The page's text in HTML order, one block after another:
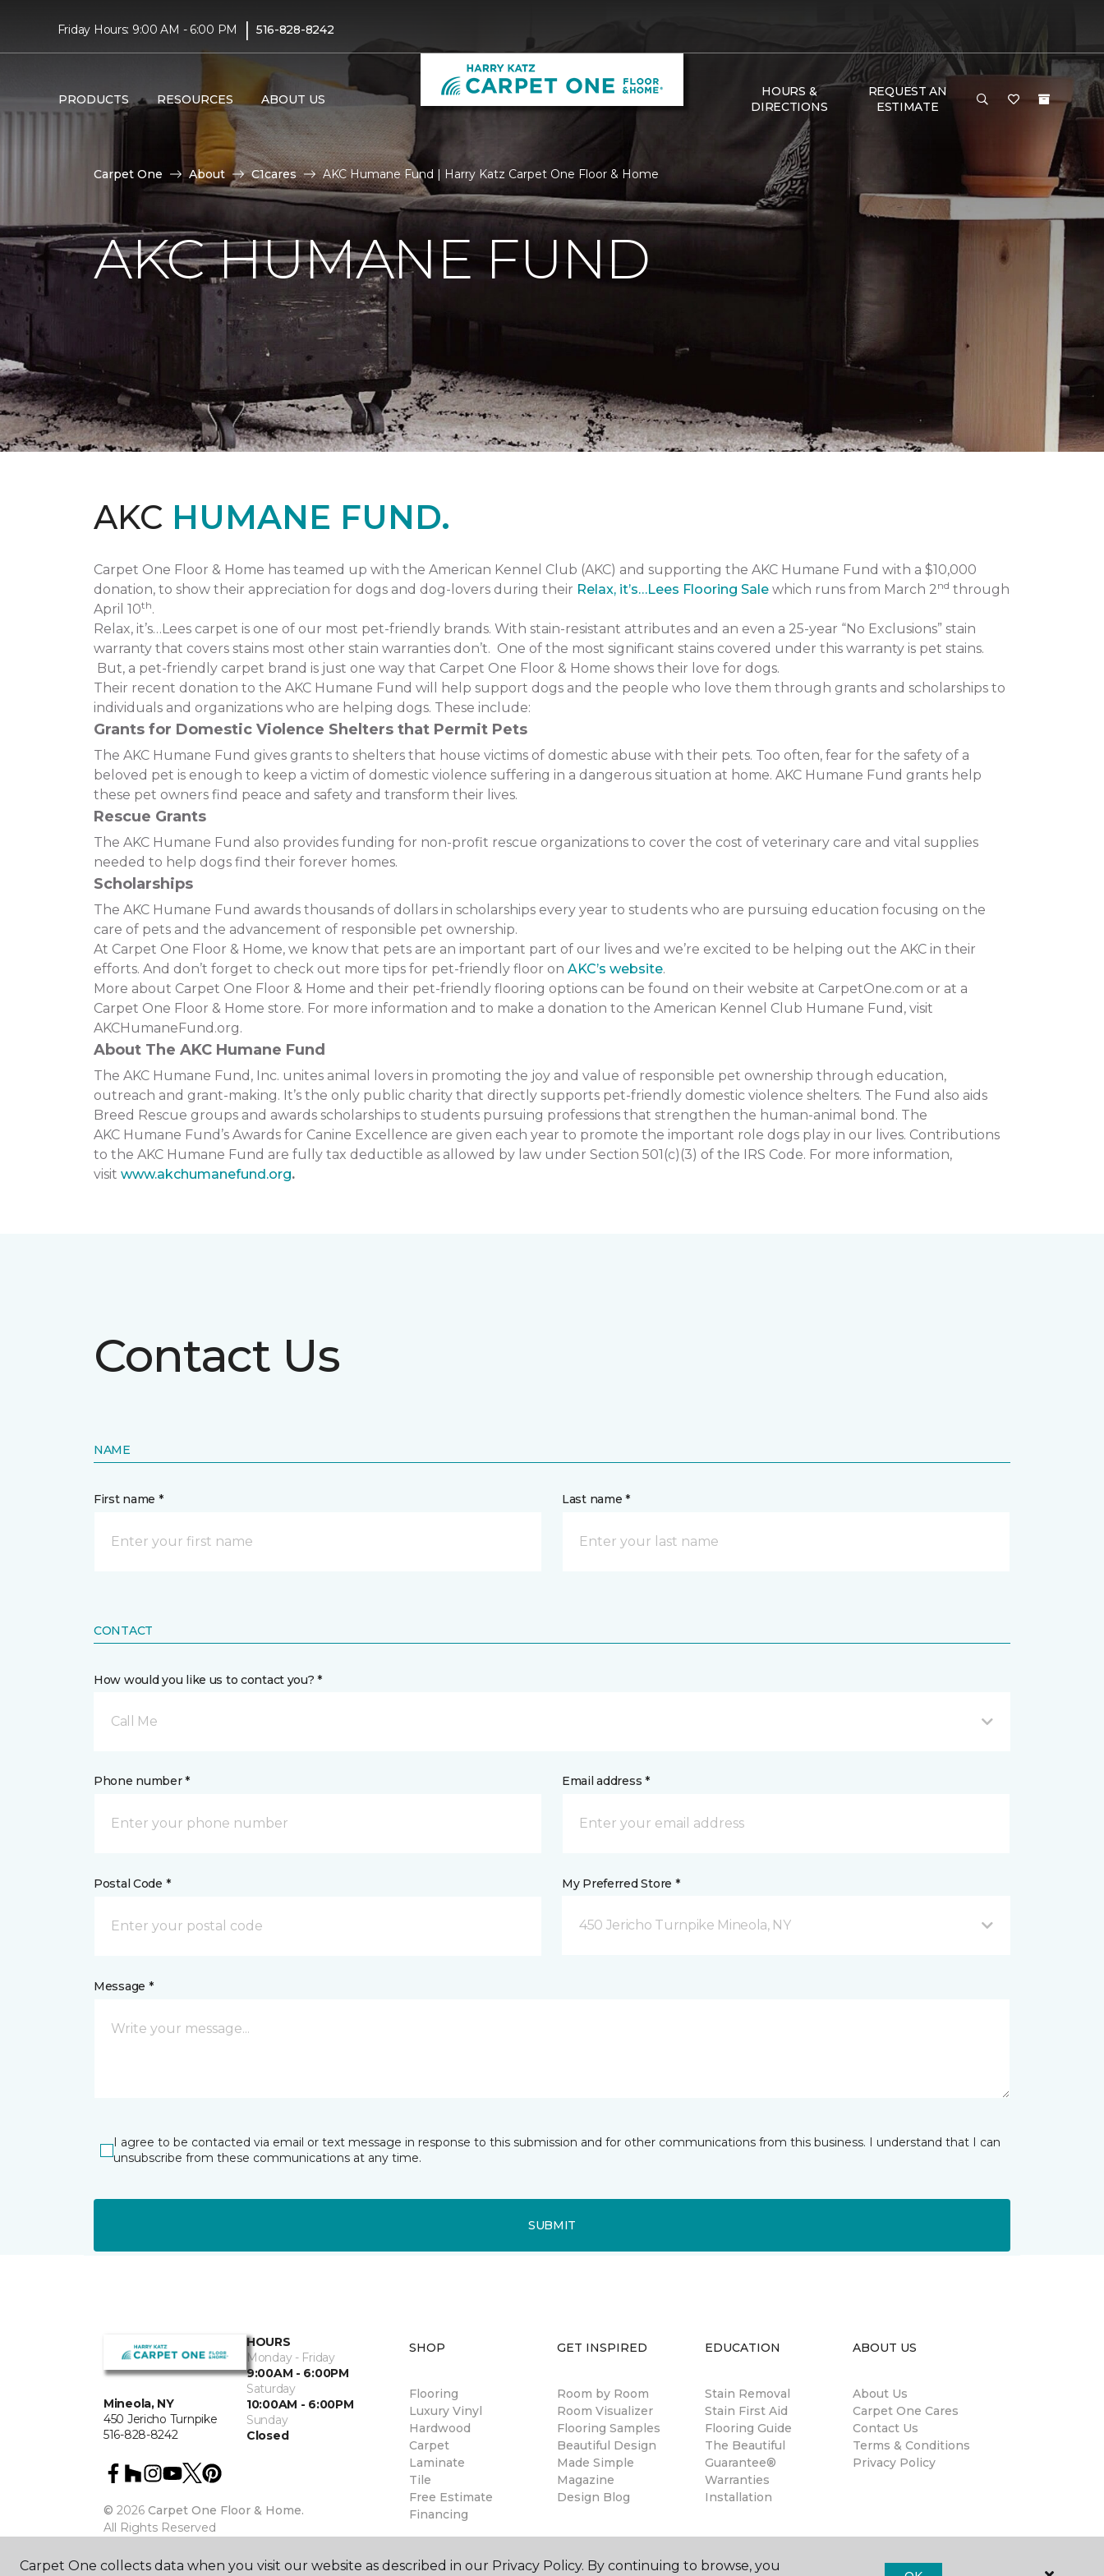
Friday Hours: 9:00 AM - 6:00 PM | 516-828-8242
PRODUCTS RESOURCES ABOUT US
HOURS &
DIRECTIONS
REQUEST AN
ESTIMATE
Carpet One About C1cares AKC Humane Fund | Harry Katz Carpet One Floor & Home
AKC HUMANE FUND
AKC HUMANE FUND.
Carpet One Floor & Home has teamed up with the American Kennel Club (AKC) and supporting the AKC Humane Fund with a $10,000
donation, to show their appreciation for dogs and dog-lovers during their Relax, it’s…Lees Flooring Sale which runs from March 2nd through
April 10th.
Relax, it’s…Lees carpet is one of our most pet-friendly brands. With stain-resistant attributes and an even a 25-year “No Exclusions” stain
warranty that covers stains most other stain warranties don’t. One of the most significant stains covered under this warranty is pet stains.
But, a pet-friendly carpet brand is just one way that Carpet One Floor & Home shows their love for dogs.
Their recent donation to the AKC Humane Fund will help support dogs and the people who love them through grants and scholarships to
individuals and organizations who are helping dogs. These include:
Grants for Domestic Violence Shelters that Permit Pets
The AKC Humane Fund gives grants to shelters that house victims of domestic abuse with their pets. Too often, fear for the safety of a
beloved pet is enough to keep a victim of domestic violence suffering in a dangerous situation at home. AKC Humane Fund grants help
these pet owners find peace and safety and transform their lives.
Rescue Grants
The AKC Humane Fund also provides funding for non-profit rescue organizations to cover the cost of veterinary care and vital supplies
needed to help dogs find their forever homes.
Scholarships
The AKC Humane Fund awards thousands of dollars in scholarships every year to students who are pursuing education focusing on the
care of pets and the advancement of responsible pet ownership.
At Carpet One Floor & Home, we know that pets are an important part of our lives and we’re excited to be helping out the AKC in their
efforts. And don’t forget to check out more tips for pet-friendly floor on AKC’s website.
More about Carpet One Floor & Home and their pet-friendly flooring options can be found on their website at CarpetOne.com or at a
Carpet One Floor & Home store. For more information and to make a donation to the American Kennel Club Humane Fund, visit
AKCHumaneFund.org.
About The AKC Humane Fund
The AKC Humane Fund, Inc. unites animal lovers in promoting the joy and value of responsible pet ownership through education,
outreach and grant-making. It’s the only public charity that directly supports pet-friendly domestic violence shelters. The Fund also aids
Breed Rescue groups and awards scholarships to students pursuing professions that strengthen the human-animal bond. The
AKC Humane Fund’s Awards for Canine Excellence are given each year to promote the important role dogs play in our lives. Contributions
to the AKC Humane Fund are fully tax deductible as allowed by law under Section 501(c)(3) of the IRS Code. For more information,
visit www.akchumanefund.org.
Contact Us
NAME
First name * Last name *
CONTACT
How would you like us to contact you? *
Call Me
Phone number * Email address *
Postal Code * My Preferred Store *
450 Jericho Turnpike Mineola, NY
Message *
I agree to be contacted via email or text message in response to this submission and for other communications from this business. I understand that I can
unsubscribe from these communications at any time.
SUBMIT
Mineola, NY
450 Jericho Turnpike
516-828-8242
HOURS
Monday - Friday
9:00AM - 6:00PM
Saturday
10:00AM - 6:00PM
Sunday
Closed
© 2026 Carpet One Floor & Home.
All Rights Reserved
SHOP
Flooring
Luxury Vinyl
Hardwood
Carpet
Laminate
Tile
Free Estimate
Financing
GET INSPIRED
Room by Room
Room Visualizer
Flooring Samples
Beautiful Design
Made Simple
Magazine
Design Blog
EDUCATION
Stain Removal
Stain First Aid
Flooring Guide
The Beautiful
Guarantee®
Warranties
Installation
ABOUT US
About Us
Carpet One Cares
Contact Us
Terms & Conditions
Privacy Policy
Carpet One collects data when you visit our website as described in our Privacy Policy. By continuing to browse, you